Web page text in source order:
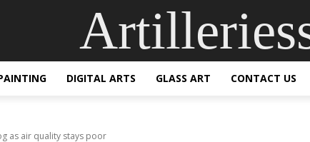
DIGITAL ARTS GLASS ART CONTACT US
as air quality stays poor
in dense fog
poor